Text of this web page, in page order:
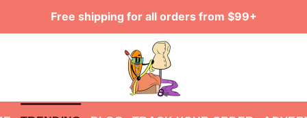
Free shipping for all orders from $99+